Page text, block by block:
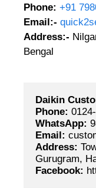
Phone: +91
Email:-
Address:-
Bengal
Daikin
Phone:
WhatsApp:
Email:
Address:
Gurugram,
Facebook: